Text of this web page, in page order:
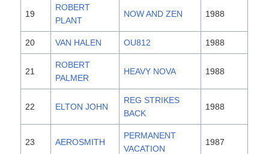
19
ROBERT
PLANT
NOW AND ZEN 1988
20 VAN HALEN OU812 1988
21
ROBERT
PALMER
HEAVY NOVA 1988
22 ELTON JOHN
REG STRIKES
BACK
1988
23 AEROSMITH
PERMANENT
VACATION
1987